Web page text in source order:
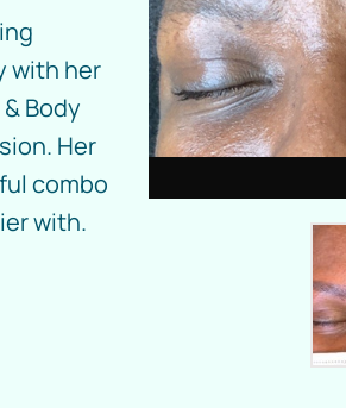
with her
Body
Her
combo
with.